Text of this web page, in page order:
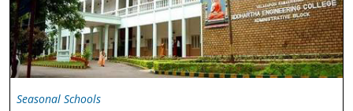
Seasonal Schools